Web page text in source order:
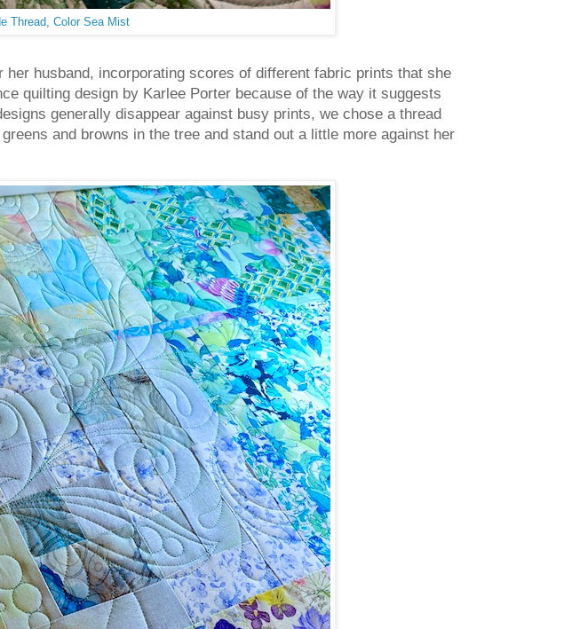
Thread, Color Sea Mist
husband, incorporating scores of different fabric prints that she
quilting design by Karlee Porter because of the way it suggests
generally disappear against busy prints, we chose a thread
and browns in the tree and stand out a little more against her